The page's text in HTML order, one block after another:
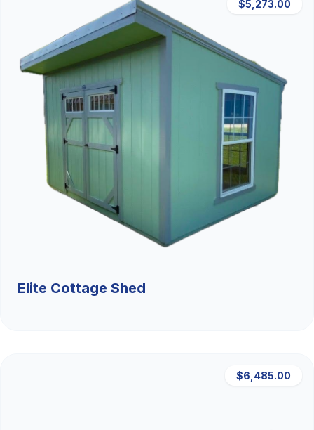
$5,273.00
Elite Cottage Shed
$6,485.00